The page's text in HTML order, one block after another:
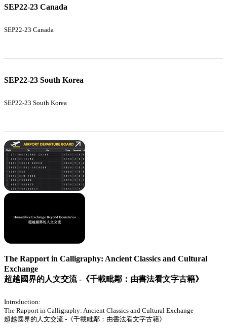
SEP22-23 Canada
SEP22-23 Canada
SEP22-23 South Korea
SEP22-23 South Korea
The Rapport in Calligraphy: Ancient Classics and Cultural
Exchange
超越國界的人文交流 -《千載毗鄰：由書法看文字古籍》
Introduction:
The Rapport in Calligraphy: Ancient Classics and Cultural Exchange
超越國界的人文交流 -《千載毗鄰：由書法看文字古籍》